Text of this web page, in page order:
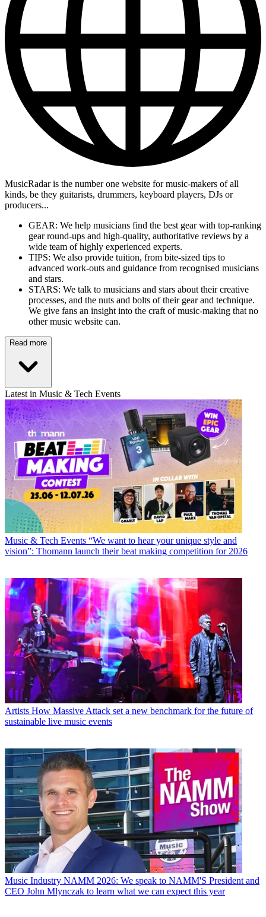
MusicRadar is the number one website for music-makers of all
kinds, be they guitarists, drummers, keyboard players, DJs or
producers...
GEAR: We help musicians find the best gear with top-ranking
gear round-ups and high-quality, authoritative reviews by a
wide team of highly experienced experts.
TIPS: We also provide tuition, from bite-sized tips to
advanced work-outs and guidance from recognised musicians
and stars.
STARS: We talk to musicians and stars about their creative
processes, and the nuts and bolts of their gear and technique.
We give fans an insight into the craft of music-making that no
other music website can.
Read more
Latest in Music & Tech Events
Music & Tech Events “We want to hear your unique style and
vision”: Thomann launch their beat making competition for 2026
Artists How Massive Attack set a new benchmark for the future of
sustainable live music events
Music Industry NAMM 2026: We speak to NAMM'S President and
CEO John Mlynczak to learn what we can expect this year